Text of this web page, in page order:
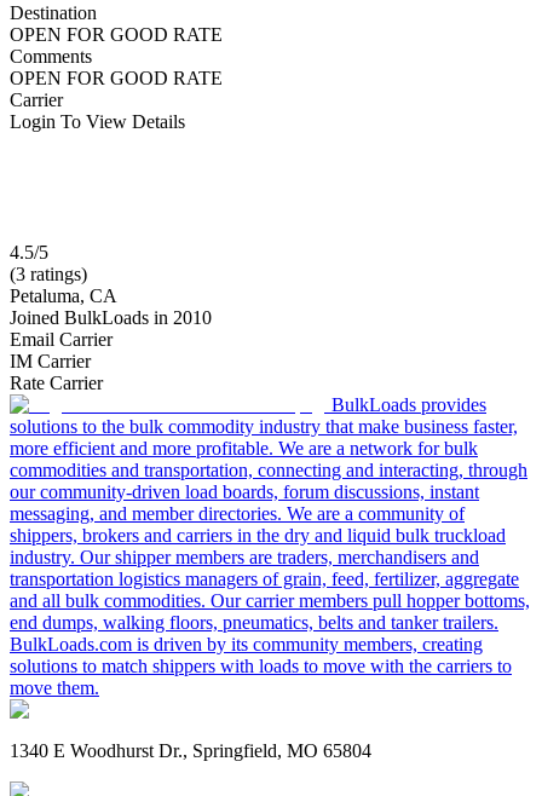
Destination
OPEN FOR GOOD RATE
Comments
OPEN FOR GOOD RATE
Carrier
Login To View Details
4.5/5
(3 ratings)
Petaluma, CA
Joined BulkLoads in 2010
Email Carrier
IM Carrier
Rate Carrier
BulkLoads provides
solutions to the bulk commodity industry that make business faster,
more efficient and more profitable. We are a network for bulk
commodities and transportation, connecting and interacting, through
our community-driven load boards, forum discussions, instant
messaging, and member directories. We are a community of
shippers, brokers and carriers in the dry and liquid bulk truckload
industry. Our shipper members are traders, merchandisers and
transportation logistics managers of grain, feed, fertilizer, aggregate
and all bulk commodities. Our carrier members pull hopper bottoms,
end dumps, walking floors, pneumatics, belts and tanker trailers.
BulkLoads.com is driven by its community members, creating
solutions to match shippers with loads to move with the carriers to
move them.
1340 E Woodhurst Dr., Springfield, MO 65804